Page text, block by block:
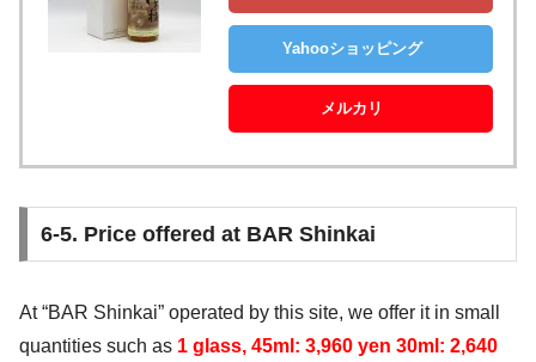
Yahooショッピング
メルカリ
6-5. Price offered at BAR Shinkai
At “BAR Shinkai” operated by this site, we offer it in small
quantities such as 1 glass, 45ml: 3,960 yen 30ml: 2,640